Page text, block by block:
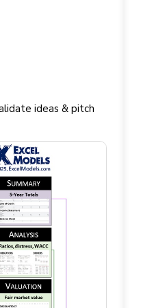
ideas & pitch